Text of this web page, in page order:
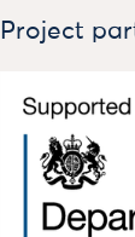
Project